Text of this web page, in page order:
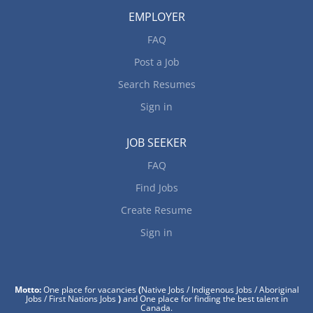
EMPLOYER
FAQ
Post a Job
Search Resumes
Sign in
JOB SEEKER
FAQ
Find Jobs
Create Resume
Sign in
Motto:One place for vacancies(Native Jobs / Indigenous Jobs / Aboriginal
Jobs / First Nations Jobs)and One place for finding the best talent in
Canada.